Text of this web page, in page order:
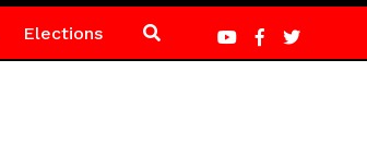
Elections